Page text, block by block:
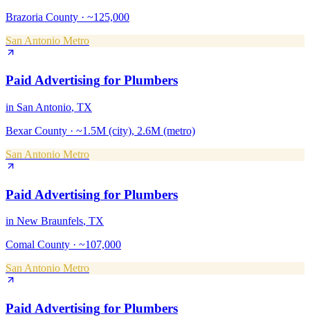
Brazoria County · ~125,000
San Antonio Metro
Paid Advertising for Plumbers
in San Antonio, TX
Bexar County · ~1.5M (city), 2.6M (metro)
San Antonio Metro
Paid Advertising for Plumbers
in New Braunfels, TX
Comal County · ~107,000
San Antonio Metro
Paid Advertising for Plumbers